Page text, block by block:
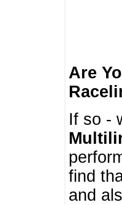
Are
If so -
find
and